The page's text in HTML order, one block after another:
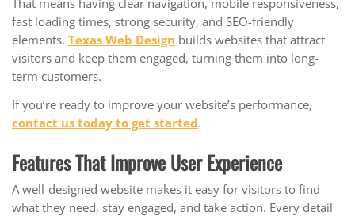
fast loading times, strong security, and SEO-friendly
elements. Texas Web Design builds websites that attract
visitors and keep them engaged, turning them into long-
term customers.
If you’re ready to improve your website’s performance,
contact us today to get started.
Features That Improve User Experience
A well-designed website makes it easy for visitors to find
what they need, stay engaged, and take action. Every detail